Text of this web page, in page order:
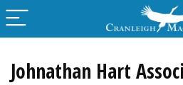
Johnathan Hart